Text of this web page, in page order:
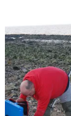
Summer Sale
6 issues only £18!